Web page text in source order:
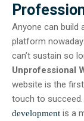
Anyone can build
platform
can’t sustain so
Unprofessional
website is the
touch to
development is a